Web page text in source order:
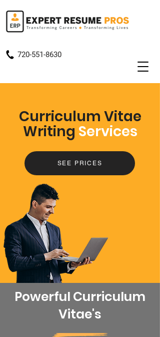
720-551-8630
Curriculum Vitae
Writing Services
SEE PRICES
Powerful Curriculum
Vitae's